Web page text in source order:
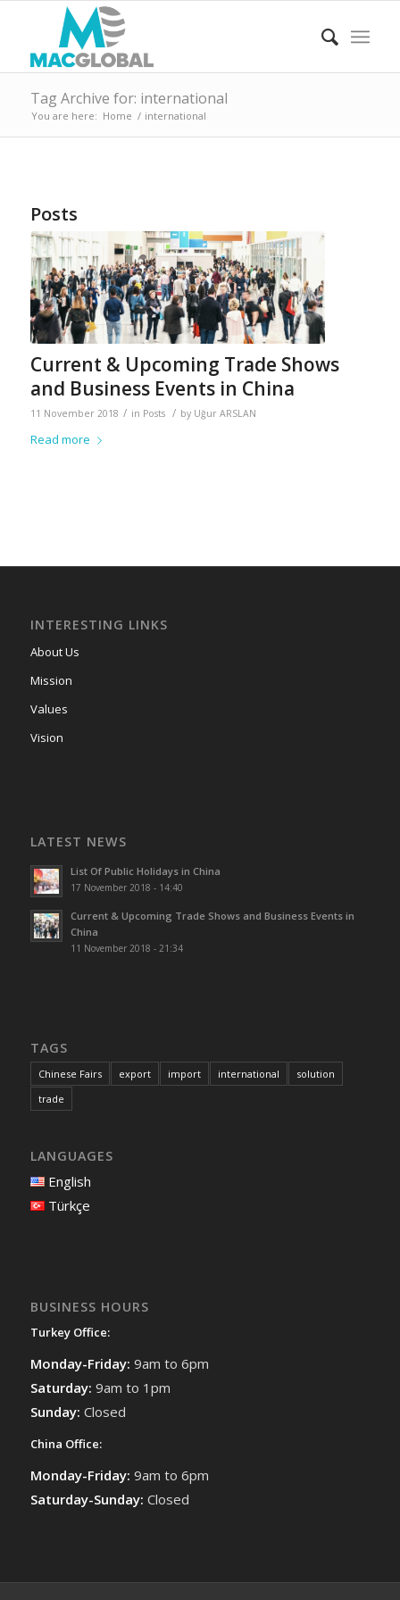
Tag Archive for: international
You are here: Home / international
Posts
Current & Upcoming Trade Shows
and Business Events in China
11 November 2018 / in Posts / by Uğur ARSLAN
Read more
INTERESTING LINKS
About Us
Mission
Values
Vision
LATEST NEWS
List Of Public Holidays in China
17 November 2018 - 14:40
Current & Upcoming Trade Shows and Business Events in
China
11 November 2018 - 21:34
TAGS
Chinese Fairs export import international
solution
trade
LANGUAGES
English
Türkçe
BUSINESS HOURS
Turkey Office:
Monday-Friday: 9am to 6pm
Saturday: 9am to 1pm
Sunday: Closed
China Office:
Monday-Friday: 9am to 6pm
Saturday-Sunday: Closed